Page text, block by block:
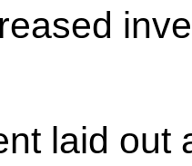
laid out